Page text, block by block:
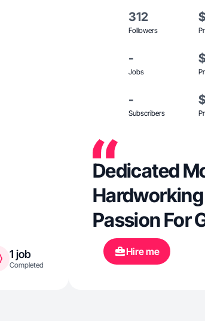
1 job
Completed
312
Followers
-
Jobs
-
Subscribers
Dedicated
Passion For
Hire me